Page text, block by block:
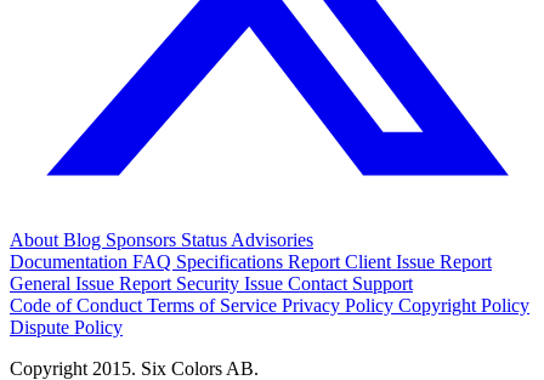
About Blog Sponsors Status Advisories
Documentation FAQ Specifications Report Client Issue Report
General Issue Report Security Issue Contact Support
Code of Conduct Terms of Service Privacy Policy Copyright Policy
Dispute Policy
Copyright 2015. Six Colors AB.